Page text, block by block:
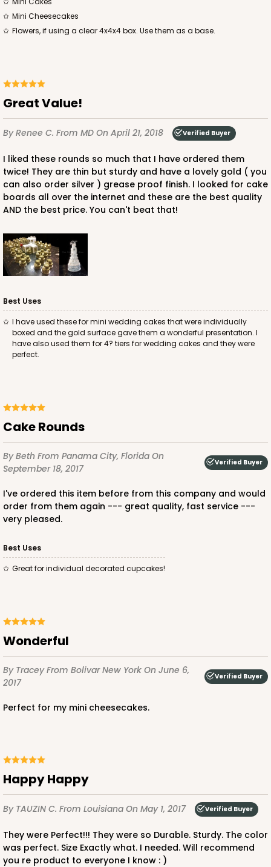
Mini Cheesecakes
Flowers, if using a clear 4x4x4 box. Use them as a base.
Great Value!
By Renee C. From MD On April 21, 2018 Verified Buyer
I liked these rounds so much that I have ordered them
twice! They are thin but sturdy and have a lovely gold ( you
can also order silver ) grease proof finish. I looked for cake
boards all over the internet and these are the best quality
AND the best price. You can't beat that!
Best Uses
I have used these for mini wedding cakes that were individually
boxed and the gold surface gave them a wonderful presentation. I
have also used them for 4? tiers for wedding cakes and they were
perfect.
Cake Rounds
By Beth From Panama City, Florida On
September 18, 2017
Verified Buyer
I've ordered this item before from this company and would
order from them again --- great quality, fast service ---
very pleased.
Best Uses
Great for individual decorated cupcakes!
Wonderful
By TraceyFrom Bolivar New York On June 6,
2017
Verified Buyer
Perfect for my mini cheesecakes.
Happy Happy
By TAUZIN C. From Louisiana On May 1, 2017 Verified Buyer
They were Perfect!!! They were so Durable. Sturdy. The color
was perfect. Size Exactly what. I needed. Will recommend
you re product to everyone I know : )